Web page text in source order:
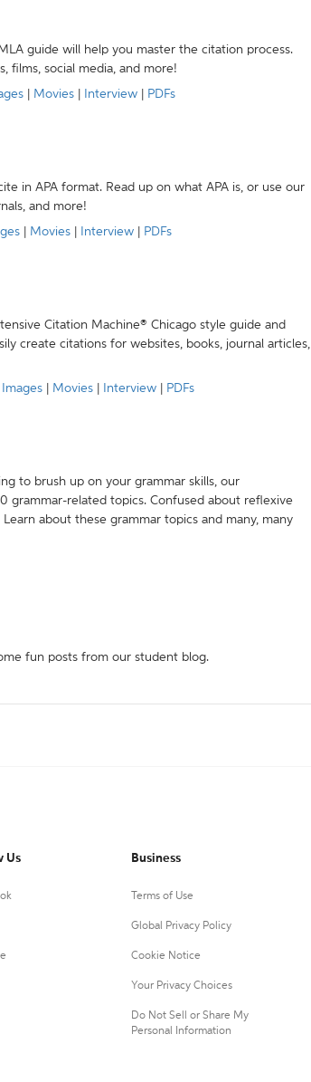
guide will help you master the citation process.
films, social media, and more!
Movies Interview PDFs
in APA format. Read up on what APA is, or use our
and more!
Movies Interview PDFs
Citation Machine® Chicago style guide and
create citations for websites, books, journal articles,
Images Movies Interview PDFs
to brush up on your grammar skills, our
grammar-related topics. Confused about reflexive
about these grammar topics and many, many
fun posts from our student blog.
Us Business
Terms of Use
Global Privacy Policy
Cookie Notice
Your Privacy Choices
Do Not Sell or Share My
Personal Information